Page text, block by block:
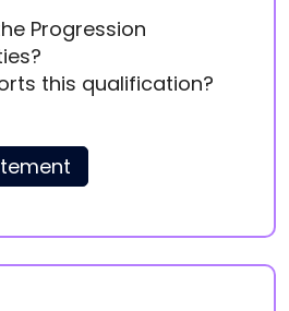
Progression
this qualification?